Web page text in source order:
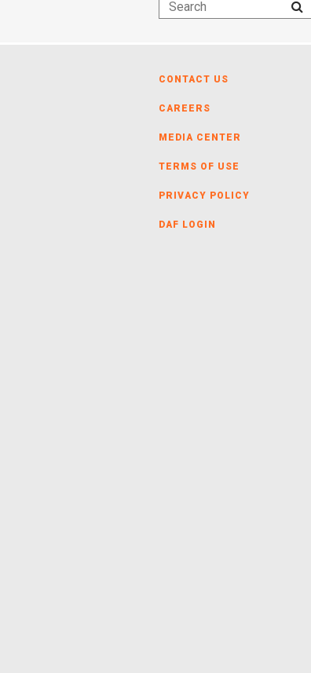
CONTACT US
CAREERS
MEDIA CENTER
TERMS OF USE
PRIVACY POLICY
DAF LOGIN